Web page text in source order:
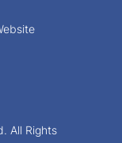
All Rights